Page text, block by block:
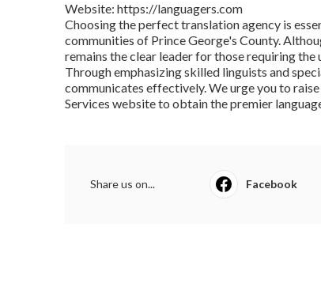
Website: https://languagers.com
Choosing the perfect translation agency is
communities of Prince George's County.
remains the clear leader for those requiring
Through emphasizing skilled linguists and
communicates effectively. We urge you to
Services website to obtain the premier
Share us on... Facebook